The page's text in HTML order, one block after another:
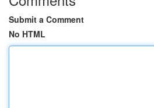
Submit a Comment
No HTML